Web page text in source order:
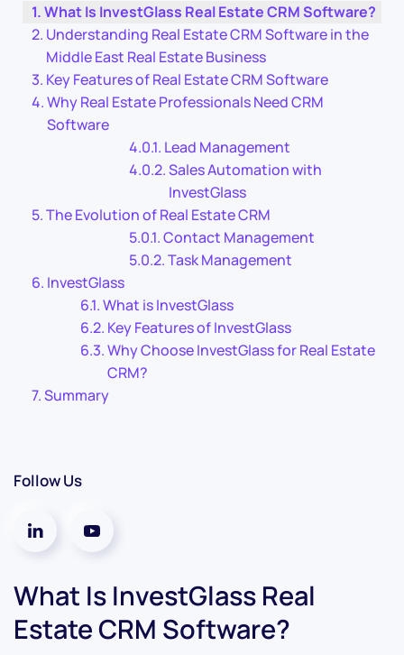
What Is InvestGlass Real Estate CRM Software?
Understanding Real Estate CRM Software in the
Middle East Real Estate Business
Key Features of Real Estate CRM Software
Why Real Estate Professionals Need CRM
Software
Lead Management
Sales Automation with
InvestGlass
The Evolution of Real Estate CRM
Contact Management
Task Management
InvestGlass
What is InvestGlass
Key Features of InvestGlass
Why Choose InvestGlass for Real Estate
CRM?
Summary
Follow Us
What Is InvestGlass Real
Estate CRM Software?